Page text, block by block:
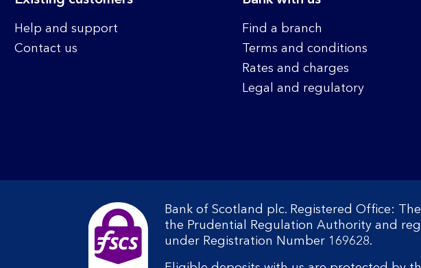
Help and support
Contact us
Find a branch
Terms and conditions
Rates and charges
Legal and regulatory
Bank of Scotland plc. Registered Office:
the Prudential Regulation Authority and
under Registration Number 169628.